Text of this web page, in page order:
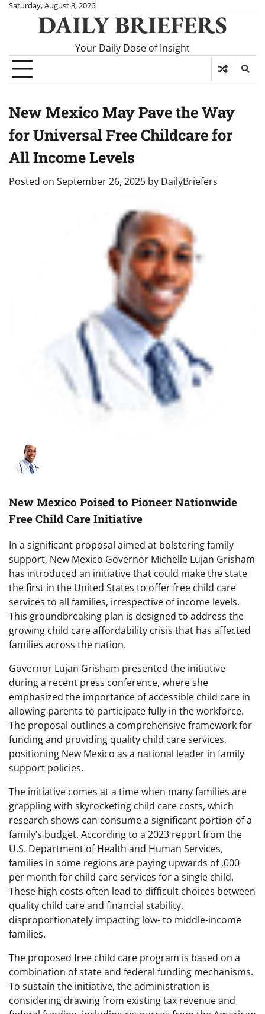
SkipSaturday, August 8, 2026
DAILY BRIEFERS
Your Daily Dose of Insight
New Mexico May Pave the Way
for Universal Free Childcare for
All Income Levels
Posted on September 26, 2025 by DailyBriefers
New Mexico Poised to Pioneer Nationwide
Free Child Care Initiative
In a significant proposal aimed at bolstering family
support, New Mexico Governor Michelle Lujan Grisham
has introduced an initiative that could make the state
the first in the United States to offer free child care
services to all families, irrespective of income levels.
This groundbreaking plan is designed to address the
growing child care affordability crisis that has affected
families across the nation.
Governor Lujan Grisham presented the initiative
during a recent press conference, where she
emphasized the importance of accessible child care in
allowing parents to participate fully in the workforce.
The proposal outlines a comprehensive framework for
funding and providing quality child care services,
positioning New Mexico as a national leader in family
support policies.
The initiative comes at a time when many families are
grappling with skyrocketing child care costs, which
research shows can consume a significant portion of a
family’s budget. According to a 2023 report from the
U.S. Department of Health and Human Services,
families in some regions are paying upwards of ,000
per month for child care services for a single child.
These high costs often lead to difficult choices between
quality child care and financial stability,
disproportionately impacting low- to middle-income
families.
The proposed free child care program is based on a
combination of state and federal funding mechanisms.
To sustain the initiative, the administration is
considering drawing from existing tax revenue and